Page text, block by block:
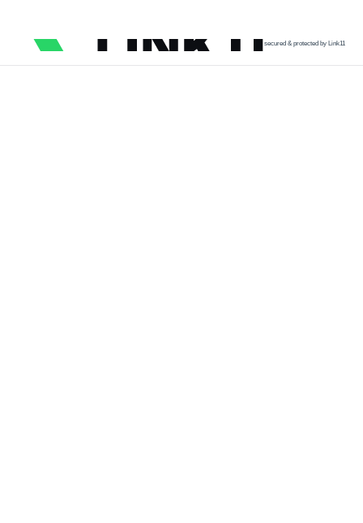
secured & protected by Link11